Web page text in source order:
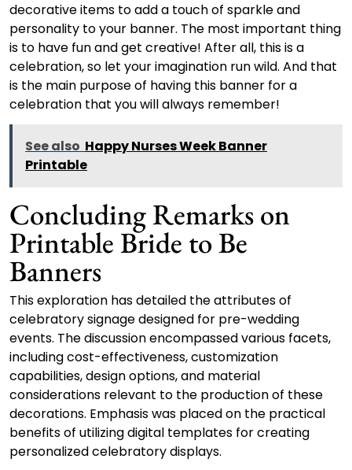
decorative items to add a touch of sparkle and
personality to your banner. The most important thing
is to have fun and get creative! After all, this is a
celebration, so let your imagination run wild. And that
is the main purpose of having this banner for a
celebration that you will always remember!
See also Happy Nurses Week Banner
Printable
Concluding Remarks on
Printable Bride to Be
Banners
This exploration has detailed the attributes of
celebratory signage designed for pre-wedding
events. The discussion encompassed various facets,
including cost-effectiveness, customization
capabilities, design options, and material
considerations relevant to the production of these
decorations. Emphasis was placed on the practical
benefits of utilizing digital templates for creating
personalized celebratory displays.